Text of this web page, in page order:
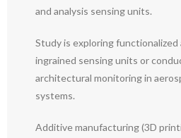
and analysis sensing units.
Study is exploring
ingrained sensing units or
architectural monitoring in
systems.
Additive manufacturing (3D